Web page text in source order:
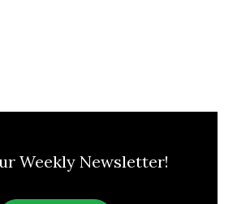
Weekly Newsletter!